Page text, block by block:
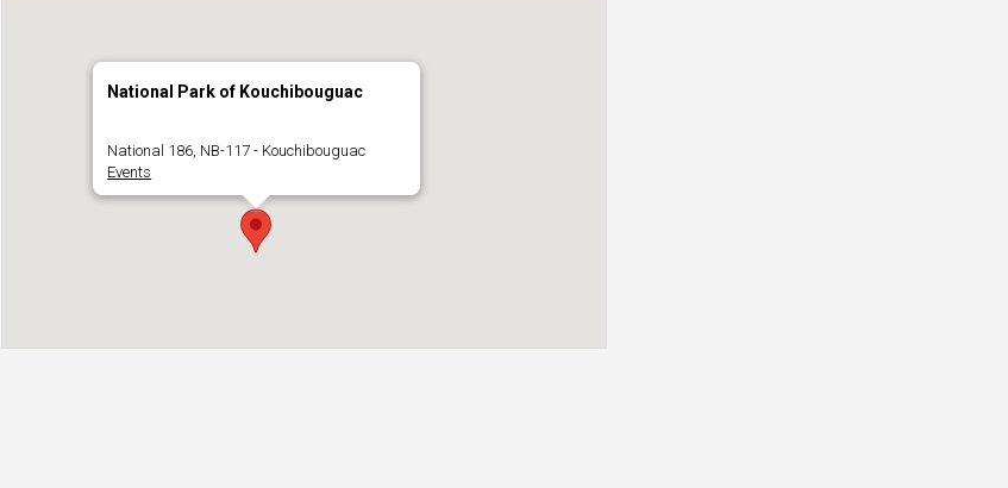
National Park of Kouchibouguac
National 186, NB-117 - Kouchibouguac
Events